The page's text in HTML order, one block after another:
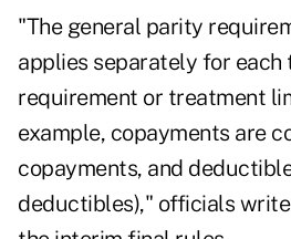
"The general parity
applies separately for
requirement or treatment
example, copayments are
copayments, and
deductibles)," officials